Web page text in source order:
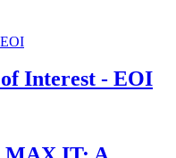
Interest - EOI